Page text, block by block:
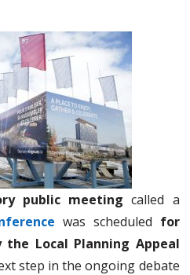
public meeting called a
was scheduled for
the Local Planning Appeal
step in the ongoing debate